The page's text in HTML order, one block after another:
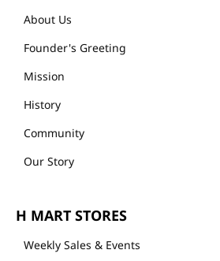
About Us
Founder's Greeting
Mission
History
Community
Our Story
H MART STORES
Weekly Sales & Events